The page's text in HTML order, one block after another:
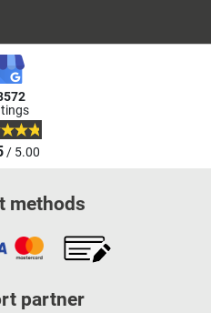
/ 5.00
methods
partner